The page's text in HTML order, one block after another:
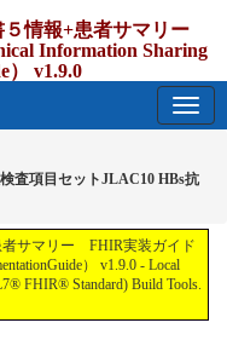
５情報+患者サマリー
Information Sharing
） v1.9.0
査項目セットJLAC10 HBs抗
者サマリー FHIR実装ガイド
） v1.9.0 - Local
FHIR® Standard) Build Tools.